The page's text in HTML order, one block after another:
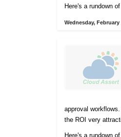
Here's a rundown
Wednesday, February
approval
the ROI very
Here's a rundown